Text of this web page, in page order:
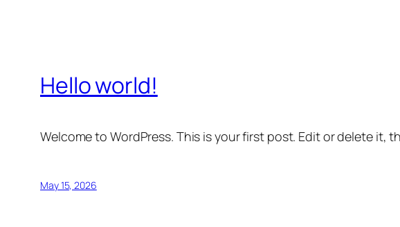
Hello world!
Welcome to WordPress. This is your first post. Edit or delete it,
May 15, 2026